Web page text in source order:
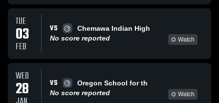
TUE
03
FEB
VS
Chemawa Indian High
No score reported
Watch
WED
28 VS
Oregon School for th
No score reported
Watch